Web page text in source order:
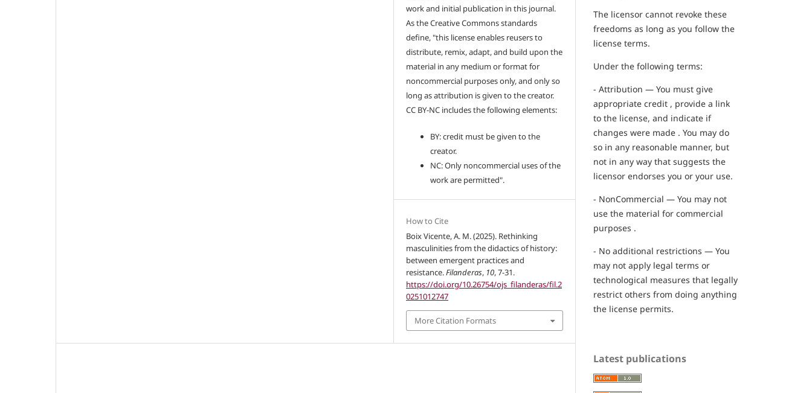
work and initial publication in this journal.
As the Creative Commons standards
define, "this license enables reusers to
distribute, remix, adapt, and build upon the
material in any medium or format for
noncommercial purposes only, and only so
long as attribution is given to the creator.
CC BY-NC includes the following elements:
BY: credit must be given to the
creator.
NC: Only noncommercial uses of the
work are permitted".
How to Cite
Boix Vicente, A. M. (2025). Rethinking
masculinities from the didactics of history:
between emergent practices and
resistance.Filanderas, 10, 7-31.
https://doi.org/10.26754/ojs_filanderas/fil.2
0251012747
More Citation Formats
The licensor cannot revoke these
freedoms as long as you follow the
license terms.
Under the following terms:
- Attribution — You must give
appropriate credit , provide a link
to the license, and indicate if
changes were made . You may do
so in any reasonable manner, but
not in any way that suggests the
licensor endorses you or your use.
- NonCommercial — You may not
use the material for commercial
purposes .
- No additional restrictions — You
may not apply legal terms or
technological measures that legally
restrict others from doing anything
the license permits.
Latest publications